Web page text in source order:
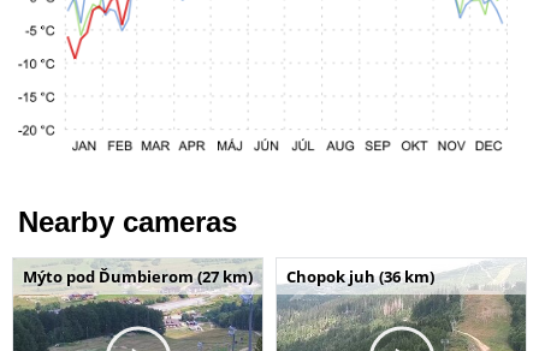
Nearby cameras
Mýto pod Ďumbierom (27 km) Chopok juh (36 km)